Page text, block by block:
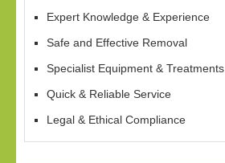
Expert Knowledge & Experience
Safe and Effective Removal
Specialist Equipment & Treatments
Quick & Reliable Service
Legal & Ethical Compliance